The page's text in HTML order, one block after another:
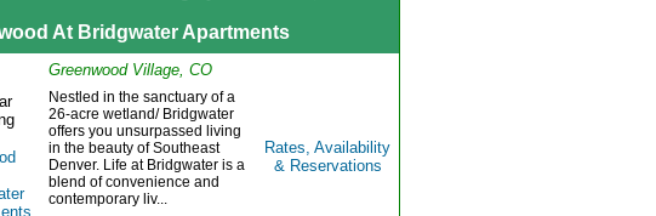
At Bridgwater Apartments
Greenwood Village, CO
Nestled in the sanctuary of a
26-acre wetland/ Bridgwater
offers you unsurpassed living
in the beauty of Southeast
Denver. Life at Bridgwater is a
blend of convenience and
contemporary liv...
Rates, Availability
& Reservations